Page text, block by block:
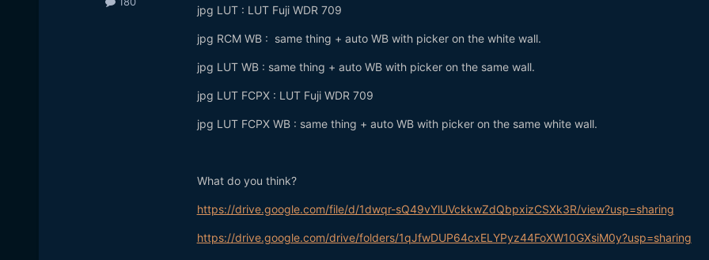
jpg LUT : LUT Fuji WDR 709
jpg RCM WB : same thing + auto WB with picker on the white wall.
jpg LUT WB : same thing + auto WB with picker on the same wall.
jpg LUT FCPX : LUT Fuji WDR 709
jpg LUT FCPX WB : same thing + auto WB with picker on the same white wall.
What do you think?
https://drive.google.com/file/d/1dwqr-sQ49vYlUVckkwZdQbpxizCSXk3R/view?usp=sharing
https://drive.google.com/drive/folders/1qJfwDUP64cxELYPyz44FoXW10GXsiM0y?usp=sharing